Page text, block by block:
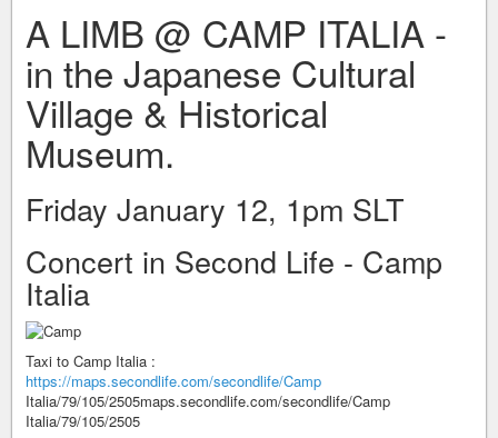
A LIMB @ CAMP ITALIA -
in the Japanese Cultural
Village & Historical
Museum.
Friday January 12, 1pm SLT
Concert in Second Life - Camp
Italia
Taxi to Camp Italia :
https://maps.secondlife.com/secondlife/Camp
Italia/79/105/2505maps.secondlife.com/secondlife/Camp
Italia/79/105/2505